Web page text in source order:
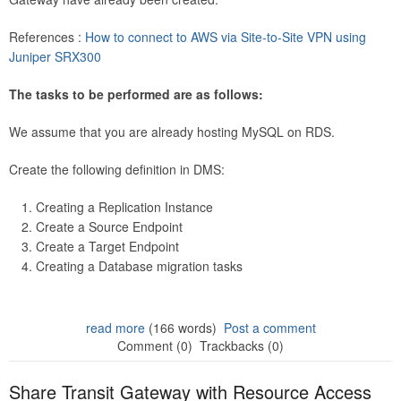
References : How to connect to AWS via Site-to-Site VPN using
Juniper SRX300
The tasks to be performed are as follows:
We assume that you are already hosting MySQL on RDS.
Create the following definition in DMS:
Creating a Replication Instance
Create a Source Endpoint
Create a Target Endpoint
Creating a Database migration tasks
read more(166 words) Post a comment
Comment (0) Trackbacks (0)
Share Transit Gateway with Resource Access